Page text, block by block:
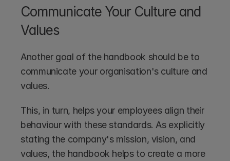
Communicate Your Culture and
Values
Another goal of the handbook should be to
communicate your organisation's culture and
values.
This, in turn, helps your employees align their
behaviour with these standards. As explicitly
stating the company's mission, vision, and
values, the handbook helps to create a more